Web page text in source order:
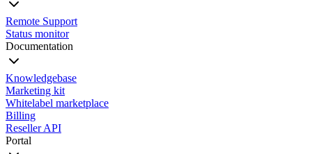
Remote Support
Status monitor
Documentation
Knowledgebase
Marketing kit
Whitelabel marketplace
Billing
Reseller API
Portal